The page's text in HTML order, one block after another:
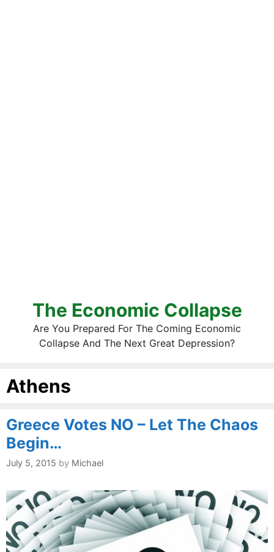
The Economic Collapse
Are You Prepared For The Coming Economic
Collapse And The Next Great Depression?
Athens
Greece Votes NO – Let The Chaos
Begin…
July 5, 2015 by Michael